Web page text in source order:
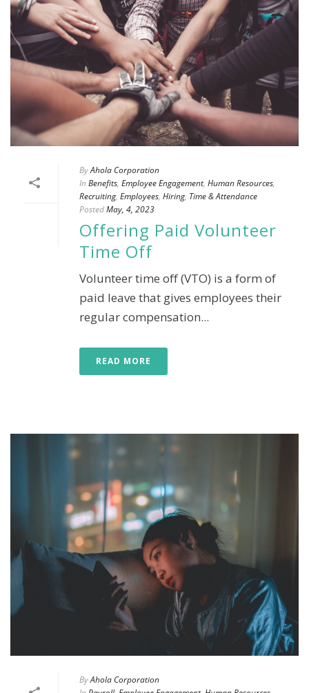
ByAhola Corporation
In Benefits, Employee Engagement, Human Resources,
Recruiting, Employees, Hiring, Time & Attendance
PostedMay, 4, 2023
Offering Paid Volunteer
Time Off
Volunteer time off (VTO) is a form of
paid leave that gives employees their
regular compensation...
READ MORE
ByAhola Corporation